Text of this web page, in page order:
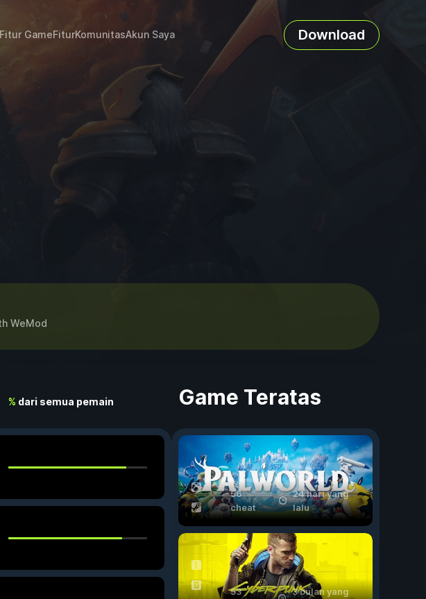
GameFiturKomunitasAkun Saya Download
WeMod
% dari semua pemain Game Teratas
56
cheat
24 hari yang
lalu
53
3 bulan yang